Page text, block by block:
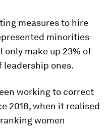
measures to hire
minorities
only make up 23% of
leadership ones.
working to correct
2018, when it realised
women